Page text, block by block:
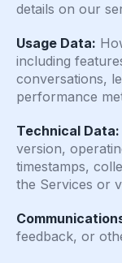
details on our
Usage Data:
including
conversations,
performance
Technical Data:
version,
timestamps,
the Services or
feedback, or